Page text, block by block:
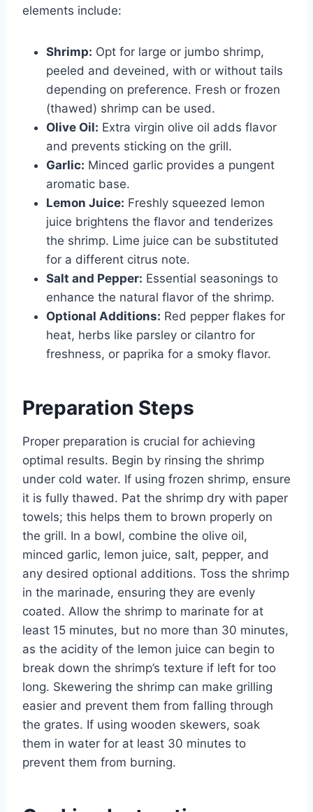
elements include:
Shrimp: Opt for large or jumbo shrimp,
peeled and deveined, with or without tails
depending on preference. Fresh or frozen
(thawed) shrimp can be used.
Olive Oil: Extra virgin olive oil adds flavor
and prevents sticking on the grill.
Garlic: Minced garlic provides a pungent
aromatic base.
Lemon Juice: Freshly squeezed lemon
juice brightens the flavor and tenderizes
the shrimp. Lime juice can be substituted
for a different citrus note.
Salt and Pepper: Essential seasonings to
enhance the natural flavor of the shrimp.
Optional Additions: Red pepper flakes for
heat, herbs like parsley or cilantro for
freshness, or paprika for a smoky flavor.
Preparation Steps
Proper preparation is crucial for achieving
optimal results. Begin by rinsing the shrimp
under cold water. If using frozen shrimp, ensure
it is fully thawed. Pat the shrimp dry with paper
towels; this helps them to brown properly on
the grill. In a bowl, combine the olive oil,
minced garlic, lemon juice, salt, pepper, and
any desired optional additions. Toss the shrimp
in the marinade, ensuring they are evenly
coated. Allow the shrimp to marinate for at
least 15 minutes, but no more than 30 minutes,
as the acidity of the lemon juice can begin to
break down the shrimp’s texture if left for too
long. Skewering the shrimp can make grilling
easier and prevent them from falling through
the grates. If using wooden skewers, soak
them in water for at least 30 minutes to
prevent them from burning.